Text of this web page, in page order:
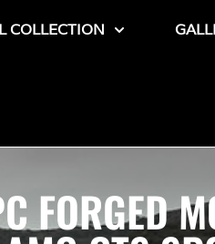
COLLECTION
FORGED